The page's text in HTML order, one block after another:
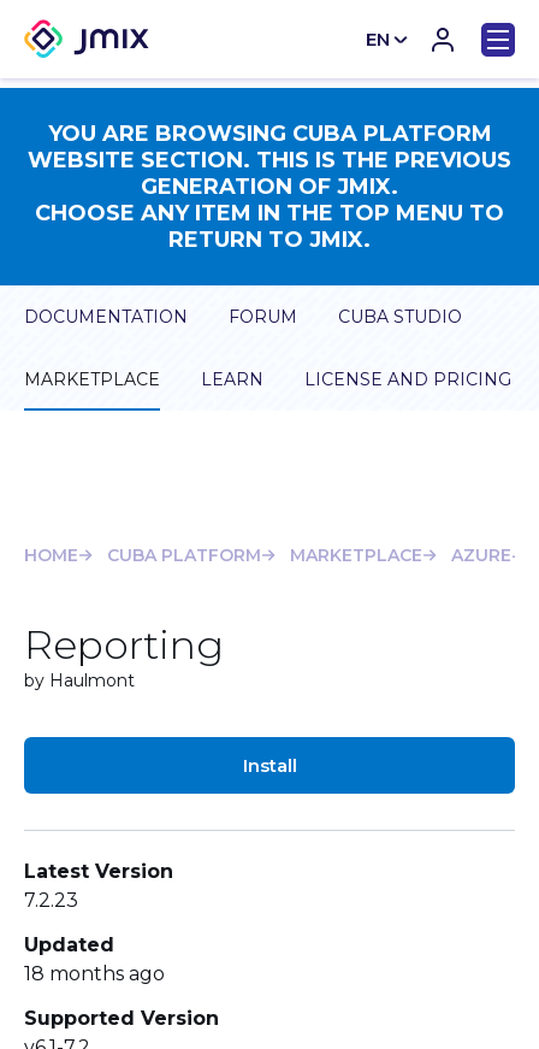
EN
CN
YOU ARE BROWSING CUBA PLATFORM
WEBSITE SECTION. THIS IS THE PREVIOUS
GENERATION OF JMIX.
CHOOSE ANY ITEM IN THE TOP MENU TO
RETURN TO JMIX.
DOCUMENTATION FORUM CUBA STUDIO
MARKETPLACE LEARN LICENSE AND PRICING
HOME CUBA PLATFORM MARKETPLACE AZURE-
Reporting
by Haulmont
Install
Latest Version
7.2.23
Updated
18 months ago
Supported Version